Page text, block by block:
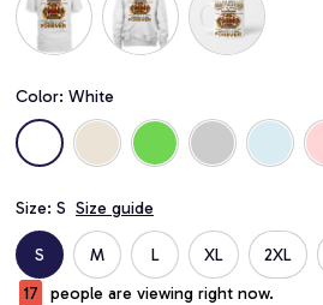
Color: White
Size: S Size guide
S M L XL 2XL
20
people are viewing right now.